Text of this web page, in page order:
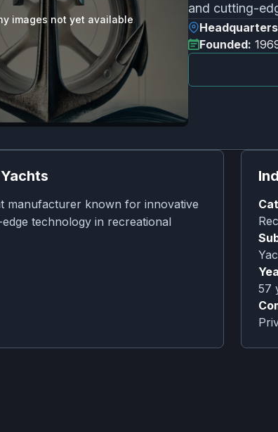
images not yet available
and cutting-
Founded:
manufacturer known for innovative
technology in recreational
57